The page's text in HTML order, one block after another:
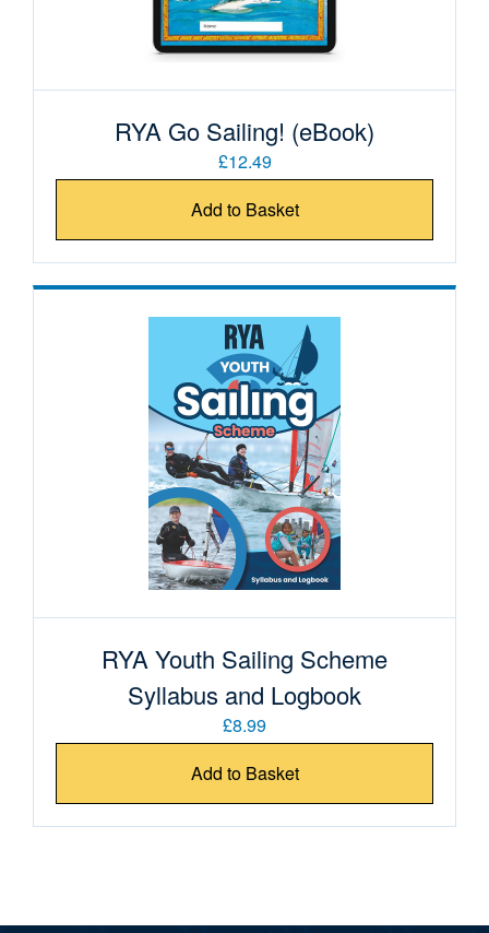
RYA Go Sailing! (eBook)
£12.49
Add to Basket
RYA Youth Sailing Scheme
Syllabus and Logbook
£8.99
Add to Basket